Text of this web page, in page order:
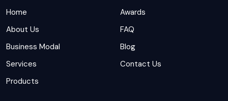
Home
About Us
Business Modal
Services
Products
Awards
FAQ
Blog
Contact Us